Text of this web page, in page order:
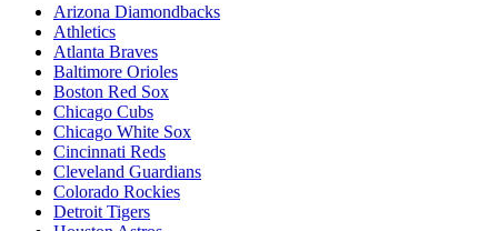
Arizona Diamondbacks
Athletics
Atlanta Braves
Baltimore Orioles
Boston Red Sox
Chicago Cubs
Chicago White Sox
Cincinnati Reds
Cleveland Guardians
Colorado Rockies
Detroit Tigers